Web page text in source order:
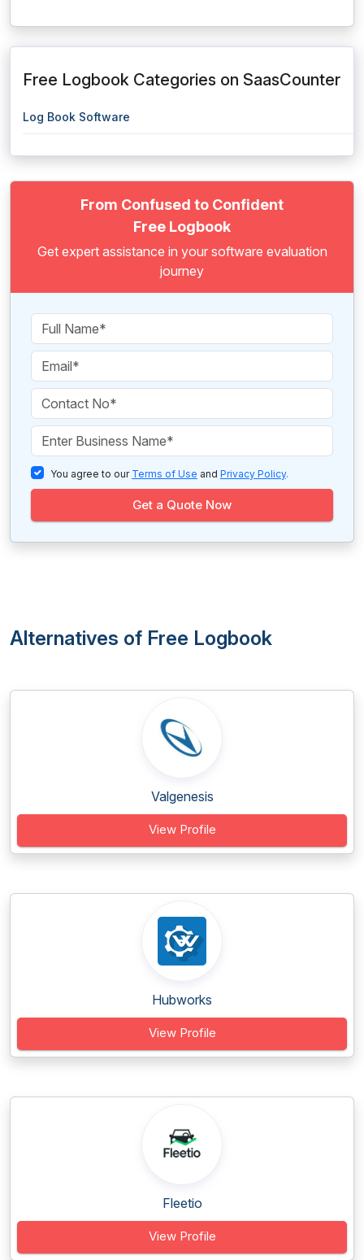
Free Logbook Categories on SaasCounter
Log Book Software
From Confused to Confident
Free Logbook
Get expert assistance in your software evaluation
journey
You agree to our Terms of Use and Privacy Policy.
Get a Quote Now
Alternatives of Free Logbook
Valgenesis
View Profile
Hubworks
View Profile
Fleetio
View Profile